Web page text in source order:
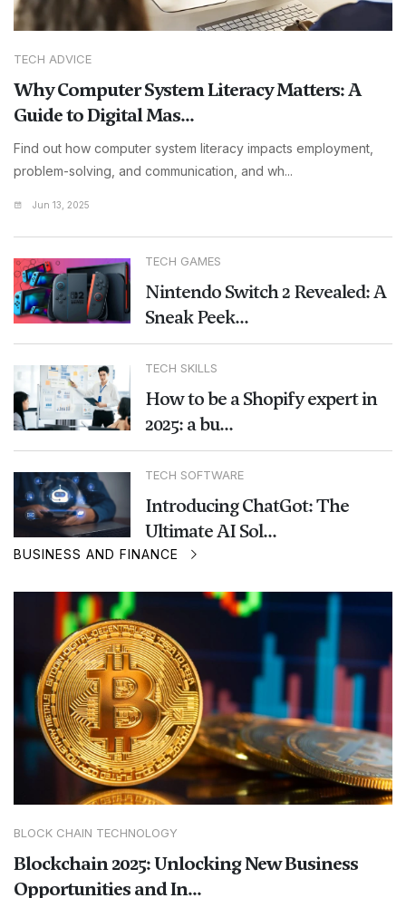
TECH ADVICE
Why Computer System Literacy Matters: A
Guide to Digital Mas...
Find out how computer system literacy impacts employment,
problem-solving, and communication, and wh...
Jun 13, 2025
TECH GAMES
Nintendo Switch 2 Revealed: A
Sneak Peek...
TECH SKILLS
How to be a Shopify expert in
2025: a bu...
TECH SOFTWARE
Introducing ChatGot: The
Ultimate AI Sol...
BUSINESS AND FINANCE
BLOCK CHAIN TECHNOLOGY
Blockchain 2025: Unlocking New Business
Opportunities and In...